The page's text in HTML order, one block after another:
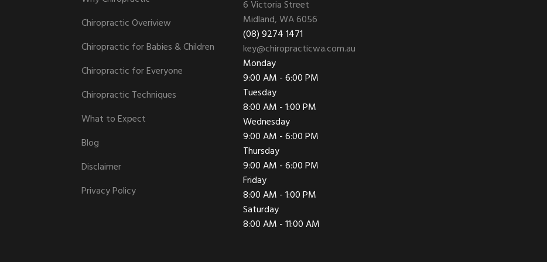
Chiropractic Overiview
Chiropractic for Babies & Children
Chiropractic for Everyone
Chiropractic Techniques
What to Expect
Blog
Disclaimer
Privacy Policy
6 Victoria Street
Midland, WA 6056
(08) 9274 1471
key@chiropracticwa.com.au
Monday
9:00 AM - 6:00 PM
Tuesday
8:00 AM - 1:00 PM
Wednesday
9:00 AM - 6:00 PM
Thursday
9:00 AM - 6:00 PM
Friday
8:00 AM - 1:00 PM
Saturday
8:00 AM - 11:00 AM